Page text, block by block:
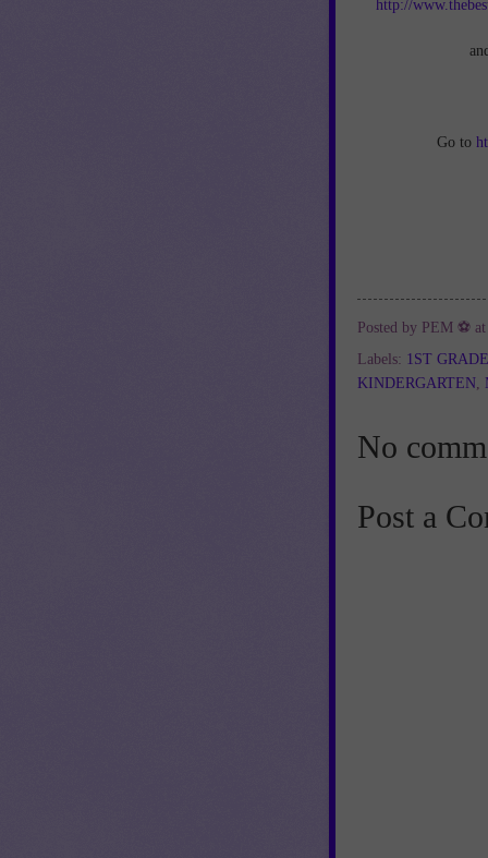
http://
Go to
Posted by PEM ⚽
Labels: 1ST GRADE
KINDERGARTEN
No
Post a